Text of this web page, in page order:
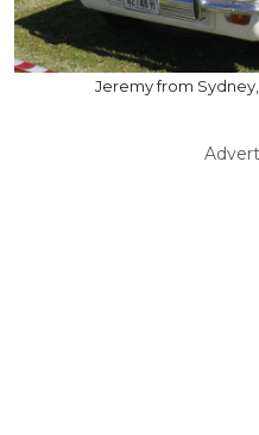
Jeremy from